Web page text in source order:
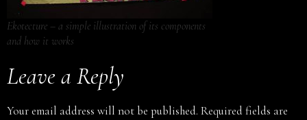
Ekotecture – a simple illustration of its components
and how it works
Leave a Reply
Your email address will not be published. Required fields are